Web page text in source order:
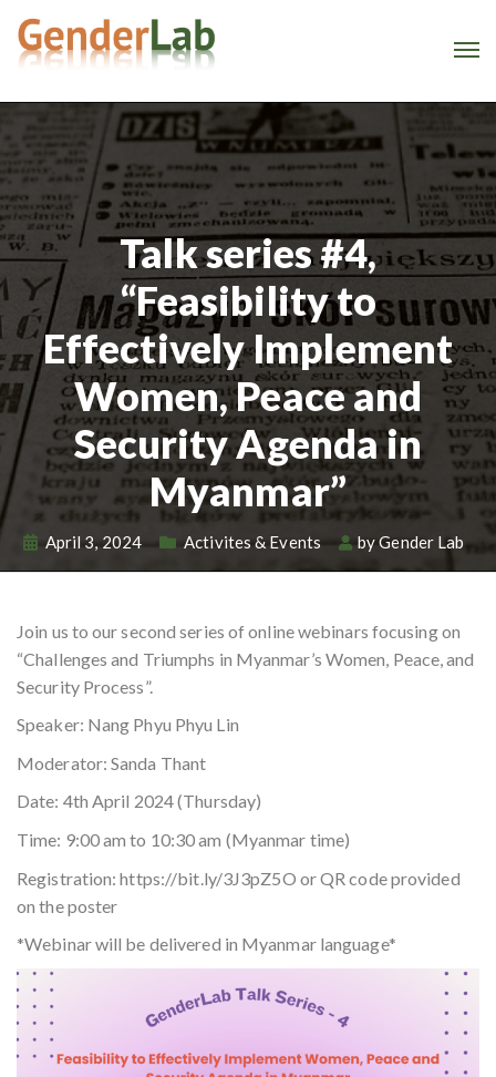
Talk series #4,
“Feasibility to
Effectively Implement
Women, Peace and
Security Agenda in
Myanmar”
April 3, 2024 Activites & Events byGender Lab
Join us to our second series of online webinars focusing on
“Challenges and Triumphs in Myanmar’s Women, Peace, and
Security Process”.
Speaker: Nang Phyu Phyu Lin
Moderator: Sanda Thant
Date: 4th April 2024 (Thursday)
Time: 9:00 am to 10:30 am (Myanmar time)
Registration: https://bit.ly/3J3pZ5O or QR code provided
on the poster
*Webinar will be delivered in Myanmar language*